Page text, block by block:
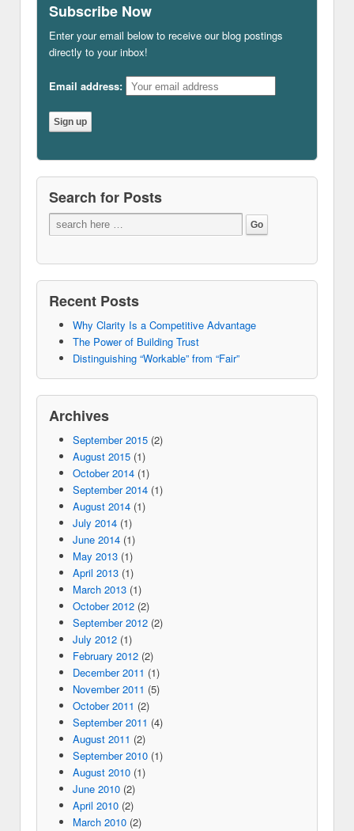
Subscribe Now
Enter your email below to receive our blog postings
directly to your inbox!
Email address:
Search for Posts
Recent Posts
Why Clarity Is a Competitive Advantage
The Power of Building Trust
Distinguishing “Workable” from “Fair”
Archives
September 2015(2)
August 2015(1)
October 2014(1)
September 2014(1)
August 2014(1)
July 2014(1)
June 2014(1)
May 2013(1)
April 2013(1)
March 2013(1)
October 2012(2)
September 2012(2)
July 2012(1)
February 2012(2)
December 2011 (1)
November 2011 (5)
October 2011 (2)
September 2011 (4)
August 2011 (2)
September 2010(1)
August 2010(1)
June 2010(2)
April 2010(2)
March 2010(2)